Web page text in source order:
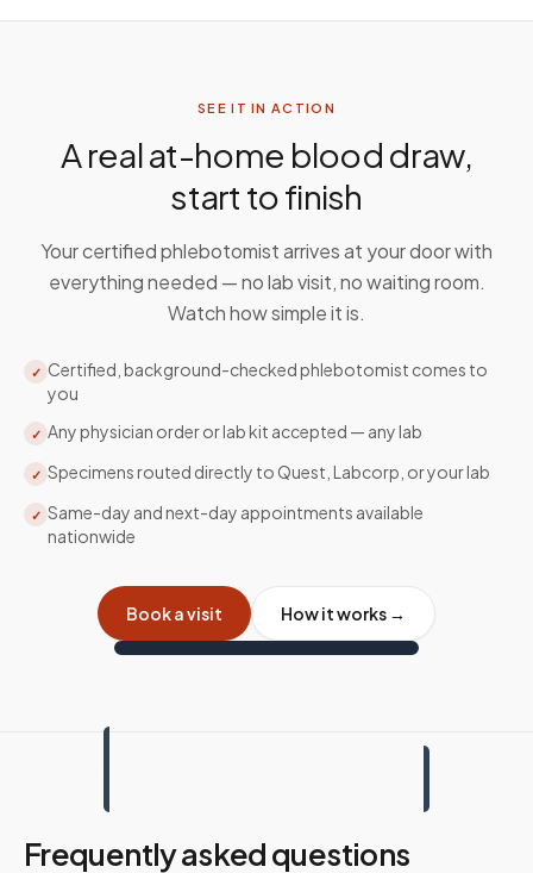
SEE IT IN ACTION
A real at-home blood draw,
start to finish
Your certified phlebotomist arrives at your door with
everything needed — no lab visit, no waiting room.
Watch how simple it is.
✓ Certified, background-checked phlebotomist comes to
you
✓ Any physician order or lab kit accepted — any lab
✓ Specimens routed directly to Quest, Labcorp, or your lab
✓ Same-day and next-day appointments available
nationwide
Book a visit How it works →
Frequently asked questions